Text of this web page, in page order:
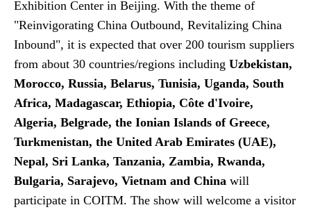
Exhibition Center in Beijing. With the theme of
"Reinvigorating China Outbound, Revitalizing China
Inbound", it is expected that over 200 tourism suppliers
from about 30 countries/regions including Uzbekistan,
Morocco, Russia, Belarus, Tunisia, Uganda, South
Africa, Madagascar, Ethiopia, Côte d'Ivoire,
Algeria, Belgrade, the Ionian Islands of Greece,
Turkmenistan, the United Arab Emirates (UAE),
Nepal, Sri Lanka, Tanzania, Zambia, Rwanda,
Bulgaria, Sarajevo, Vietnam and China will
participate in COITM. The show will welcome a visitor